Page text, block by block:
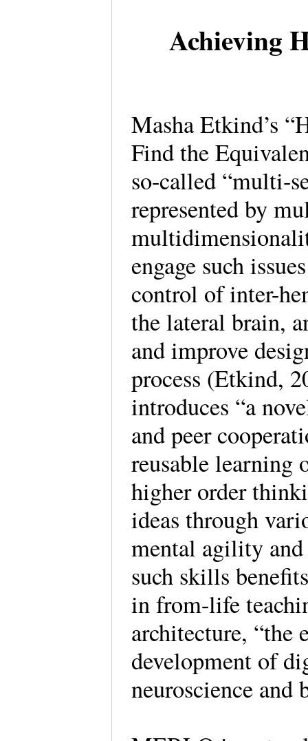
Achieving
Masha Etkind’s
Find the
so-called “multi-
represented by
engage such
control of inter-
the lateral brain,
and improve
process (Etkind,
introduces “a
and peer
reusable learning
higher order
ideas through
mental agility
such skills
in from-life
architecture, “the
development of
neuroscience